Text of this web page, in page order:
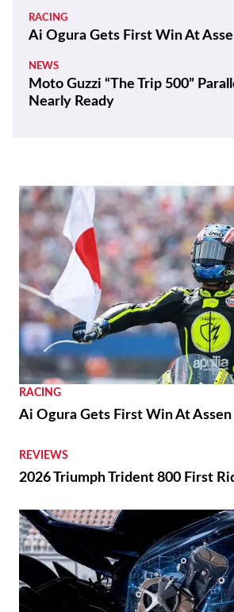
RACING
Ai Ogura Gets First Win At
NEWS
Moto Guzzi “The Trip 500”
Nearly Ready
RACING
Ai Ogura Gets First Win At Assen
REVIEWS
2026 Triumph Trident 800 First